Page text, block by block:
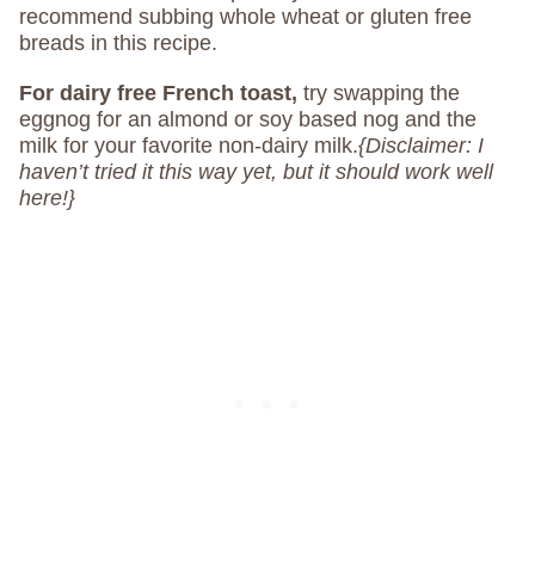
recommend subbing whole wheat or gluten free
breads in this recipe.
For dairy free French toast, try swapping the
eggnog for an almond or soy based nog and the
milk for your favorite non-dairy milk.{Disclaimer: I
haven’t tried it this way yet, but it should work well
here!}